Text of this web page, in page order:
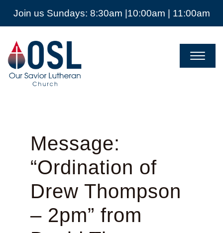
Join us Sundays: 8:30am |10:00am | 11:00am
Our
Savior
Lutheran
Church
Mckinney
Message:
“Ordination of
Drew Thompson
– 2pm” from